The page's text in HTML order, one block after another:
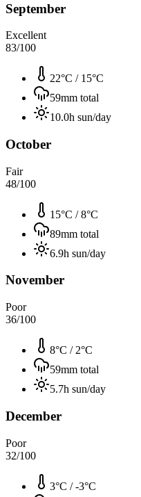
September
Excellent
83/100
22°C / 15°C
59mm total
10.0h sun/day
October
Fair
48/100
15°C /8°C
89mm total
6.9h sun/day
November
Poor
36/100
8°C / 2°C
59mm total
5.7h sun/day
December
Poor
32/100
3°C /-3°C